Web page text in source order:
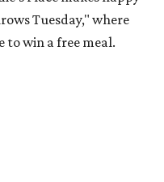
Tuesday," where
to win a free meal.